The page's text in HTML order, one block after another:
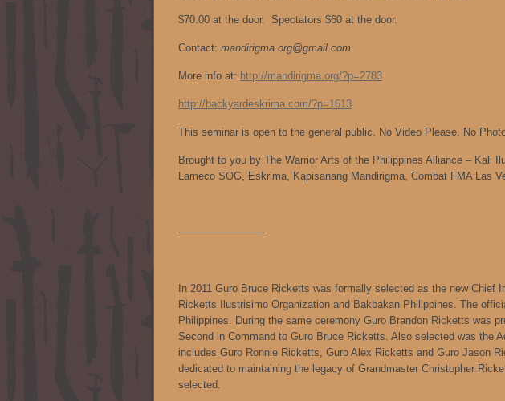
$70.00 at the door. Spectators $60 at the door.
Contact: mandirigma.org@gmail.com
More info at: http://mandirigma.org/?p=2783
http://backyardeskrima.com/?p=1613
This seminar is open to the general public. No Video Please. No
Brought to you by The Warrior Arts of the Philippines Alliance – Kali
Lameco SOG, Eskrima, Kapisanang Mandirigma, Combat FMA Las
————————-
In 2011 Guro Bruce Ricketts was formally selected as the new Chief
Ricketts Ilustrisimo Organization and Bakbakan Philippines. The
Philippines. During the same ceremony Guro Brandon Ricketts was
Second in Command to Guro Bruce Ricketts. Also selected was the
includes Guro Ronnie Ricketts, Guro Alex Ricketts and Guro Jason
dedicated to maintaining the legacy of Grandmaster Christopher
selected.